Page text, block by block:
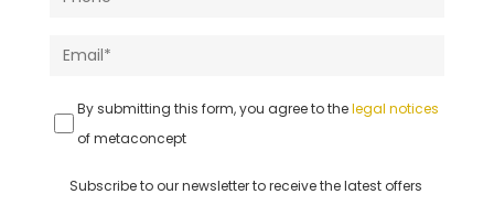
By submitting this form, you agree to thelegal notices
of metaconcept
Subscribe to our newsletter to receive the latest offers